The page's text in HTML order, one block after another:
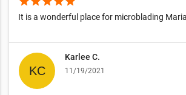
It is a wonderful place for microblading
Karlee C.
11/19/2021